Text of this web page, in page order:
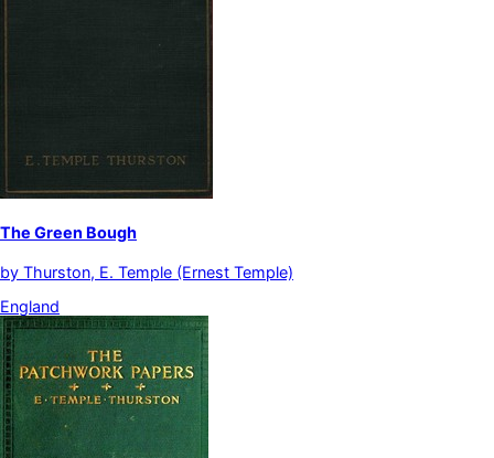
The Green Bough
by Thurston, E. Temple (Ernest Temple)
England